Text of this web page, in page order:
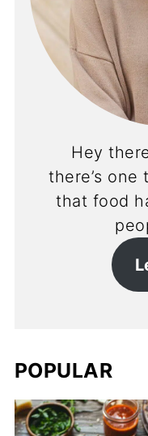
Hey
there’s one
that food
POPULAR